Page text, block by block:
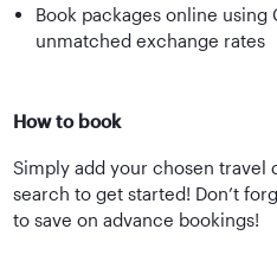
Book packages online using
unmatched exchange rates
How to book
Simply add your chosen travel
search to get started! Don’t
to save on advance bookings!